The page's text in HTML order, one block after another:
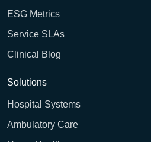
ESG Metrics
Service SLAs
Clinical Blog
Solutions
Hospital Systems
Ambulatory Care